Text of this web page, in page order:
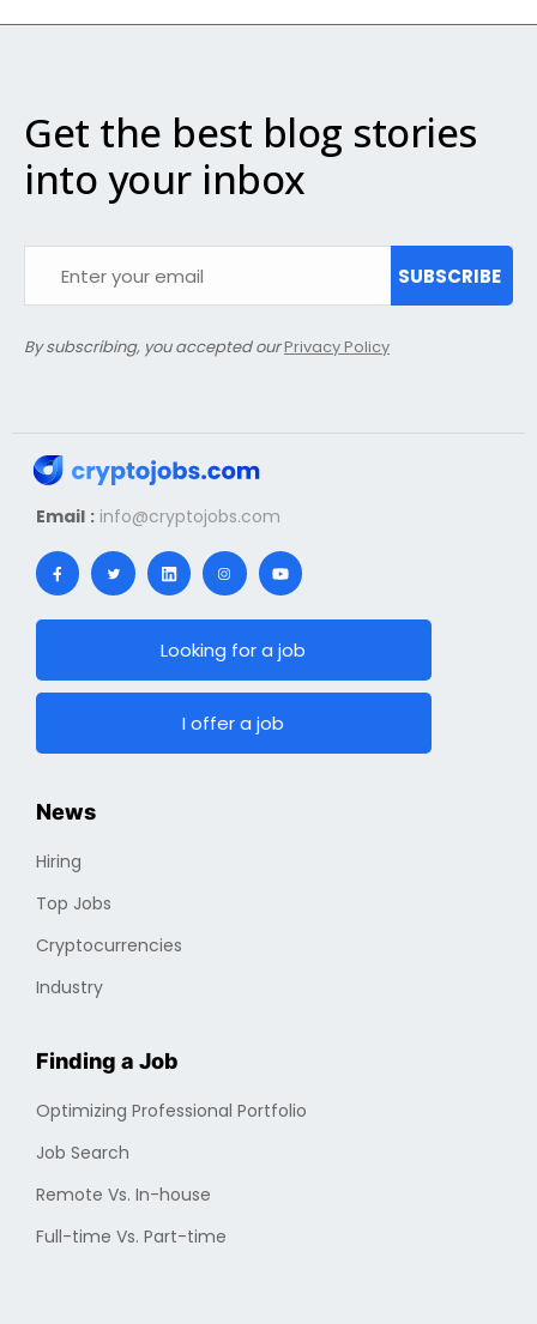
Get the best blog stories
into your inbox
SUBSCRIBE
By subscribing, you accepted ourPrivacy Policy
Email : info@cryptojobs.com
Looking for a job
I offer a job
News
Hiring
Top Jobs
Cryptocurrencies
Industry
Finding a Job
Optimizing Professional Portfolio
Job Search
Remote Vs. In-house
Full-time Vs. Part-time